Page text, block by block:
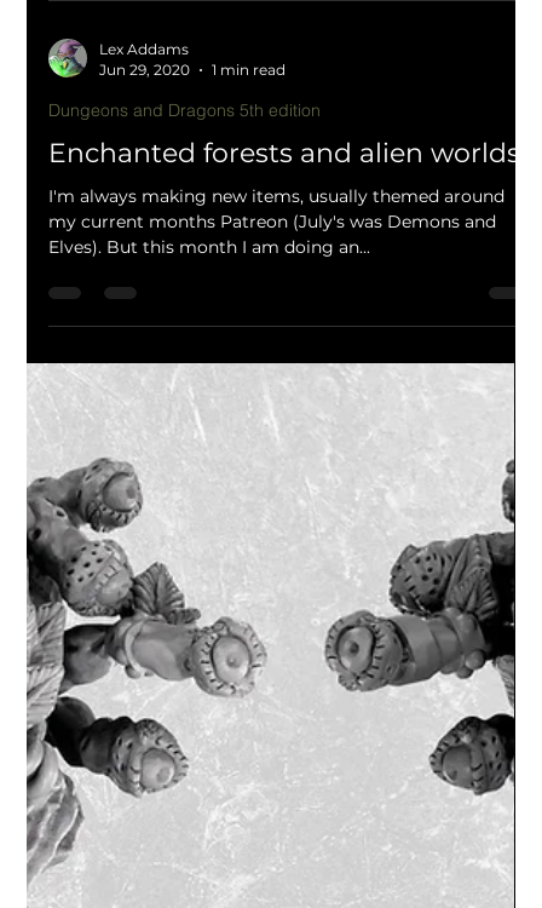
Lex Addams
Jul 1, 2020
2 min read
Dungeons and Dragons 5th edition
20 minute painting guide "Elf Air
Spire"
You're not going to make a competition worth piece in
and fast techniques to make...
Lex Addams
Jun 29, 2020
Dungeons and Dragons 5th edition
Enchanted forests and alien worlds
I'm always making new items, usually themed around
my current months Patreon (July's was Demons and
Elves). But this month I am doing an...